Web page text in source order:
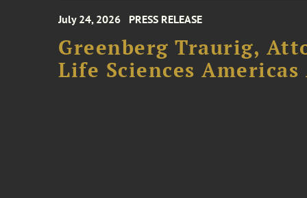
July 24, 2026 PRESS RELEASE
Greenberg Traurig,
Life Sciences Americas